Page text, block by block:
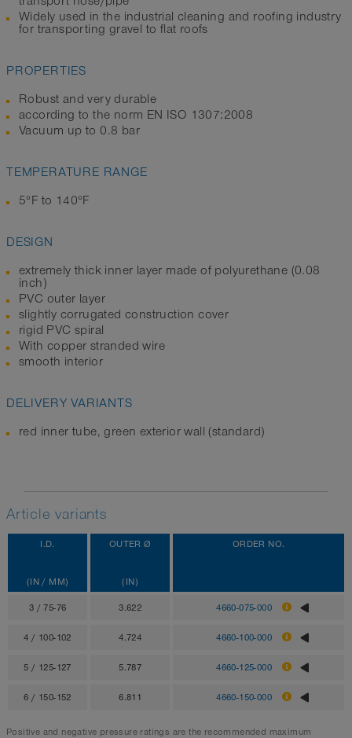
Widely used in the industrial cleaning and roofing industry
for transporting gravel to flat roofs
PROPERTIES
Robust and very durable
according to the norm EN ISO 1307:2008
Vacuum up to 0.8 bar
TEMPERATURE RANGE
5°F to 140°F
DESIGN
extremely thick inner layer made of polyurethane (0.08
inch)
PVC outer layer
slightly corrugated construction cover
rigid PVC spiral
With copper stranded wire
smooth interior
DELIVERY VARIANTS
red inner tube, green exterior wall (standard)
Article variants
I.D.
(IN / MM)
OUTER Ø
(IN)
ORDER NO.
3 / 75-76 3.622 4660-075-000
4 / 100-102 4.724 4660-100-000
5 / 125-127 5.787 4660-125-000
6 / 150-152 6.811 4660-150-000
Positive and negative pressure ratings are the recommended maximum